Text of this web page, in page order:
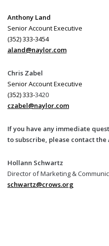
Anthony Land
Senior Account Executive
(352) 333-3454
aland@naylor.com
Chris Zabel
Senior Account Executive
(352) 333-3420
czabel@naylor.com
If you have any immediate
to subscribe, please contact the
Hollann Schwartz
Director of Marketing &
schwartz@crows.org